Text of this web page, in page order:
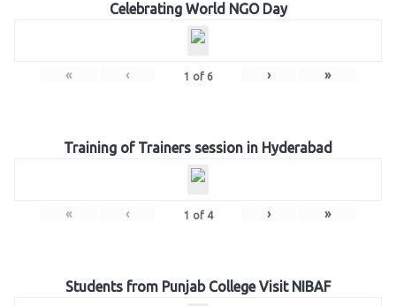
Celebrating World NGO Day
« ‹ 1 of 6 › »
Training of Trainers session in Hyderabad
« ‹ 1 of 4 › »
Students from Punjab College Visit NIBAF